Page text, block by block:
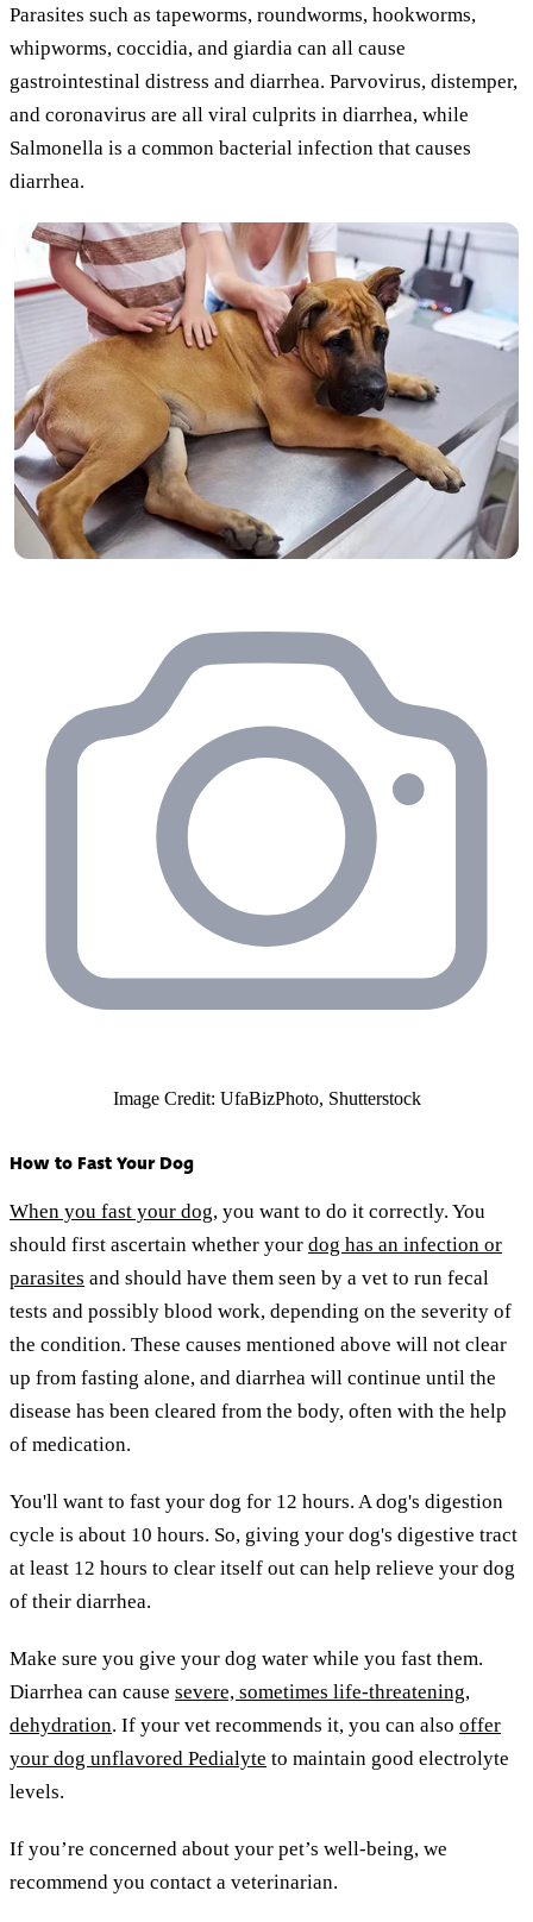
Parasites such as tapeworms, roundworms, hookworms,
whipworms, coccidia, and giardia can all cause
gastrointestinal distress and diarrhea. Parvovirus, distemper,
and coronavirus are all viral culprits in diarrhea, while
Salmonella is a common bacterial infection that causes
diarrhea.
Image Credit: UfaBizPhoto, Shutterstock
How to Fast Your Dog
When you fast your dog, you want to do it correctly. You
should first ascertain whether your dog has an infection or
parasites and should have them seen by a vet to run fecal
tests and possibly blood work, depending on the severity of
the condition. These causes mentioned above will not clear
up from fasting alone, and diarrhea will continue until the
disease has been cleared from the body, often with the help
of medication.
You'll want to fast your dog for 12 hours. A dog's digestion
cycle is about 10 hours. So, giving your dog's digestive tract
at least 12 hours to clear itself out can help relieve your dog
of their diarrhea.
Make sure you give your dog water while you fast them.
Diarrhea can cause severe, sometimes life-threatening,
dehydration. If your vet recommends it, you can also offer
your dog unflavored Pedialyte to maintain good electrolyte
levels.
If you’re concerned about your pet’s well-being, we
recommend you contact a veterinarian.